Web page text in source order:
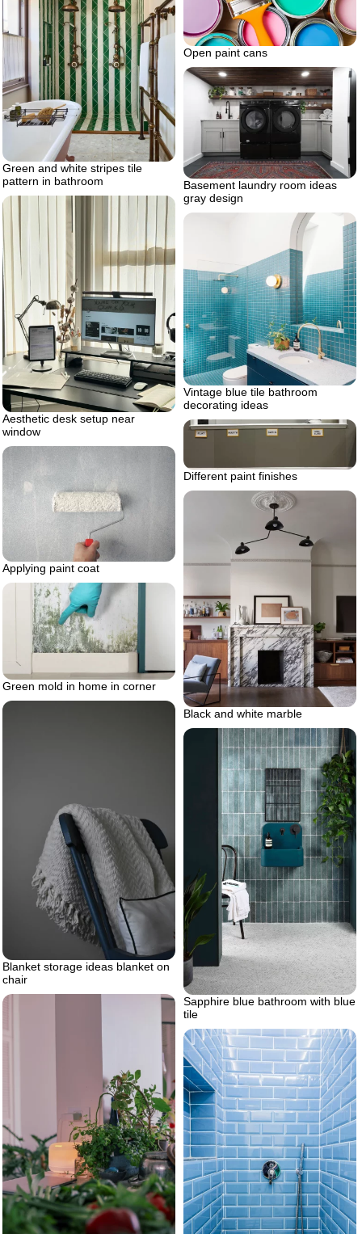
Open paint cans
Green and white stripes tile
pattern in bathroom
Basement laundry room ideas
gray design
Aesthetic desk setup near
window
Vintage blue tile bathroom
decorating ideas
Different paint finishes
Applying paint coat
Black and white marble
Green mold in home in corner
Blanket storage ideas blanket on
chair
Sapphire blue bathroom with blue
tile